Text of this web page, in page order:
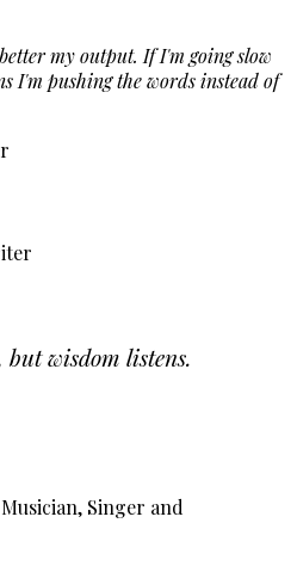
my output. If I'm going slow
I'm pushing the words instead of
but wisdom listens.
Singer and